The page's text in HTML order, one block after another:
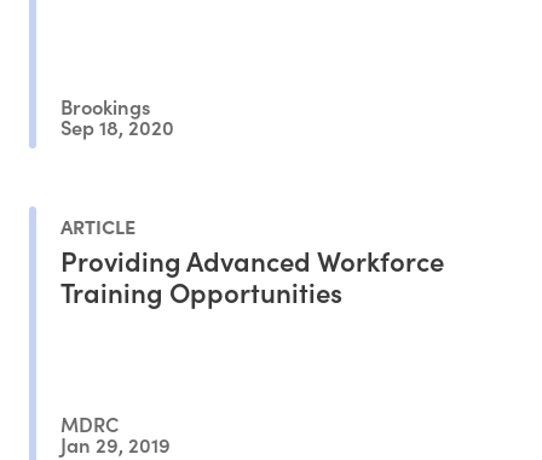
Brookings
Sep 18, 2020
ARTICLE
Providing Advanced Workforce
Training Opportunities
MDRC
Jan 29, 2019